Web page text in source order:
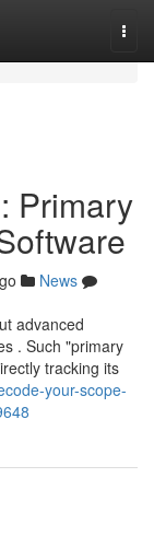
Primary
News
advanced
. Such "primary
tracking its
your-scope-